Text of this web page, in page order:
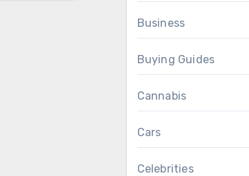
Business
Buying Guides
Cannabis
Cars
Celebrities